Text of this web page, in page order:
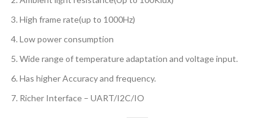
High frame rate(up to 1000Hz)
Low power consumption
Wide range of temperature adaptation and voltage input.
Has higher Accuracy and frequency.
Richer Interface – UART/I2C/IO